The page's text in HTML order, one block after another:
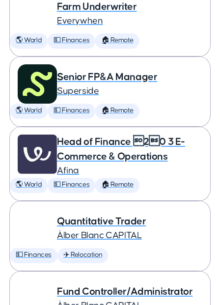
Farm Underwriter
Everywhen
🌎 World 💵 Finances 🏠 Remote
Senior FP&A Manager
Superside
🌎 World 💵 Finances 🏠 Remote
Head of Finance 20 3 E-
Commerce & Operations
Afina
🌎 World 💵 Finances 🏠 Remote
Quantitative Trader
Àlber Blanc CAPITAL
💵 Finances ✈️ Relocation
Fund Controller/Administrator